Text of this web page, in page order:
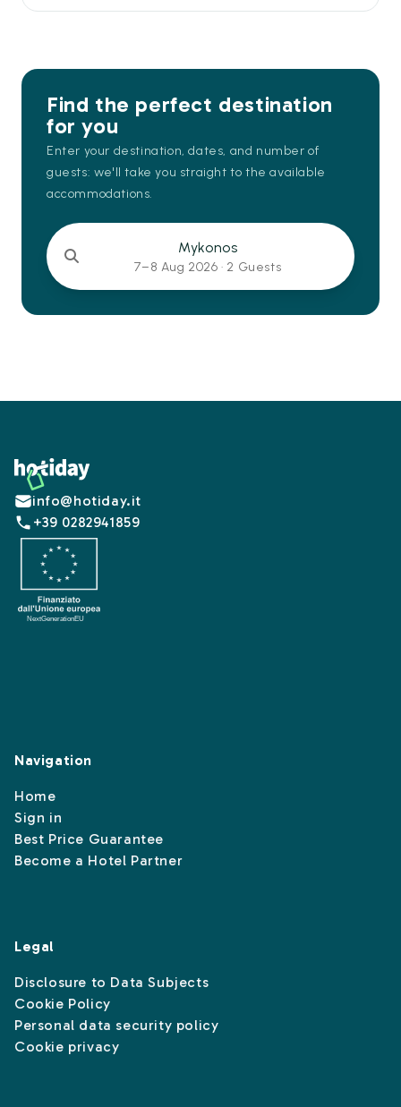
Find the perfect destination
for you
Enter your destination, dates, and number of
guests: we'll take you straight to the available
accommodations.
Mykonos
7–8 Aug 2026 · 2 Guests
Footer
info@hotiday.it
+39 0282941859
Navigation
Home
Sign in
Best Price Guarantee
Become a Hotel Partner
Legal
Disclosure to Data Subjects
Cookie Policy
Personal data security policy
Cookie privacy